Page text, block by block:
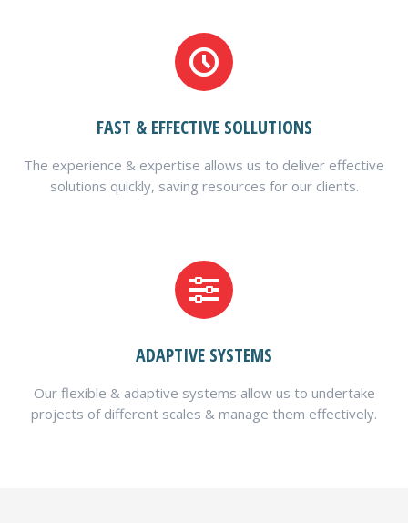
FAST & EFFECTIVE SOLLUTIONS
The experience & expertise allows us to deliver effective
solutions quickly, saving resources for our clients.
ADAPTIVE SYSTEMS
Our flexible & adaptive systems allow us to undertake
projects of different scales & manage them effectively.